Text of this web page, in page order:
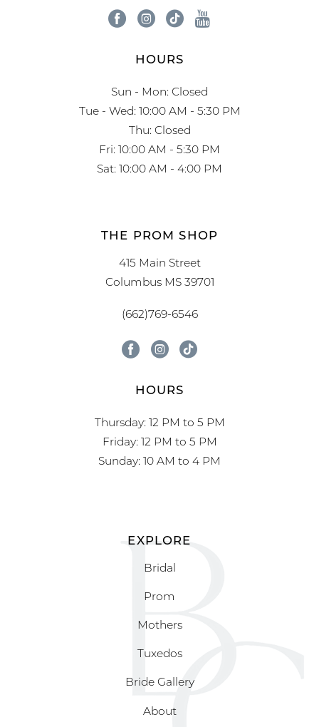
HOURS
Sun - Mon: Closed
Tue - Wed: 10:00 AM - 5:30 PM
Thu: Closed
Fri: 10:00 AM - 5:30 PM
Sat: 10:00 AM - 4:00 PM
THE PROM SHOP
415 Main Street
Columbus MS 39701
(662)769-6546
HOURS
Thursday: 12 PM to 5 PM
Friday: 12 PM to 5 PM
Sunday: 10 AM to 4 PM
EXPLORE
Bridal
Prom
Mothers
Tuxedos
Bride Gallery
About